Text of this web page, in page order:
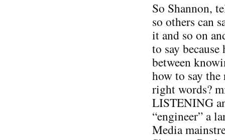
So Shannon,
so others can
it and so on
to say
between
how to say
right words?
LISTENING
“engineer” a
Media